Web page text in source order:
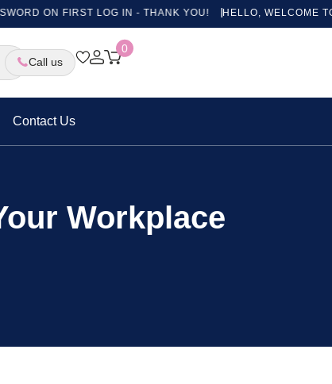
FIRST LOG IN - THANK YOU! HELLO, WELCOME TO OUR
Call us
0
Contact Us
Workplace